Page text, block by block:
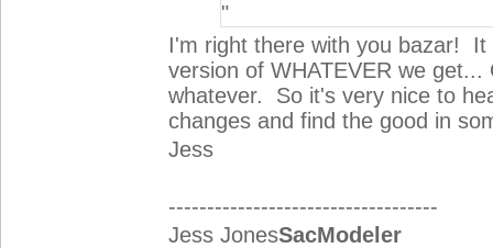
"
I'm right there with you bazar! It
version of WHATEVER we
whatever. So it's very nice to
changes and find the good in
Jess
-----------------------------------
Jess JonesSacModeler